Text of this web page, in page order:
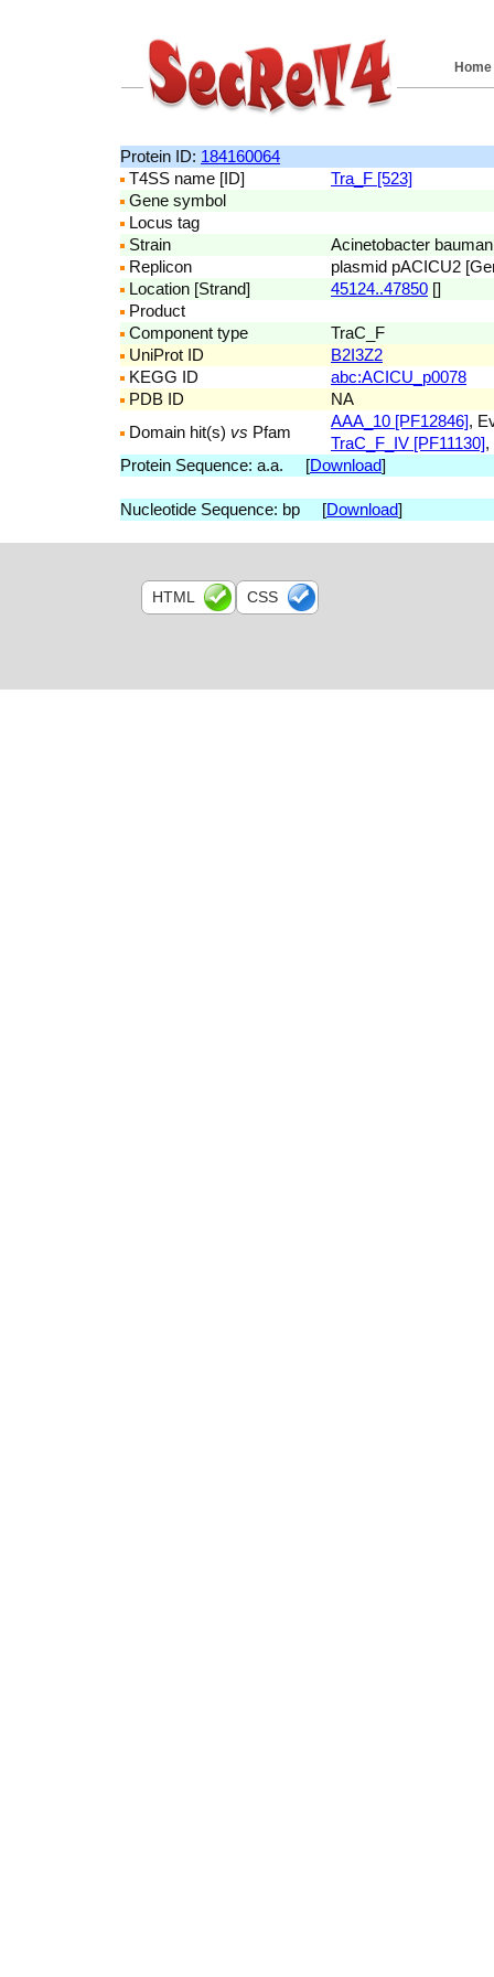
Home
Protein ID: 184160064
T4SS name [ID]
Tra_F [523]
Gene symbol
Locus tag
Strain
Acinetobacter
Replicon
plasmid pACICU2
Location [Strand]
45124..47850 []
Product
Component type
TraC_F
UniProt ID
B2I3Z2
KEGG ID
abc:ACICU_p0078
PDB ID
NA
Domain hit(s) vs Pfam
AAA_10 [PF12846],
TraC_F_IV [PF11130],
Protein Sequence: a.a. [Download]
Nucleotide Sequence: bp [Download]
HTML CSS